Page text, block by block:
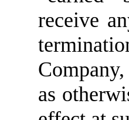
receive
as